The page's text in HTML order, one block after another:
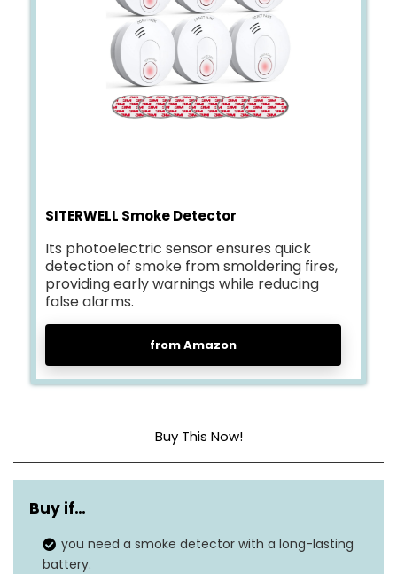
SITERWELL Smoke Detector
Its photoelectric sensor ensures quick
detection of smoke from smoldering fires,
providing early warnings while reducing
false alarms.
from Amazon
Buy This Now!
Sensor Type Photoelectric
Power Source
Alarm Volume
Buy if…
you need a smoke detector with a long-lasting
battery.